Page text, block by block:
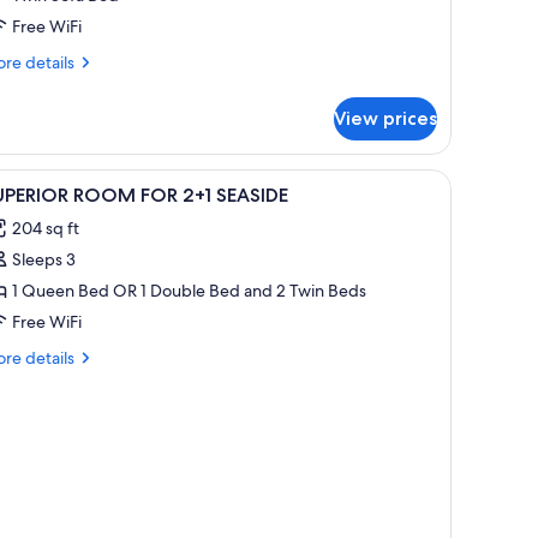
Free WiFi
details
View prices
In-room safe, desk, cribs (surcharge), WiFi
3 ROOM FOR 2+1 SEASIDE
204 sq ft
Sleeps 3
1 Queen Bed OR 1 Double Bed and 2 Twin Beds
Free WiFi
details